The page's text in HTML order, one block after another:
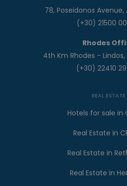
78, Poseidonos Avenue,
(+30) 21500
Rhodes
4th Km Rhodes - Lindos,
(+30) 22410
REAL ESTATE
Hotels for sale in
Real Estate in
Real Estate in
Real Estate in